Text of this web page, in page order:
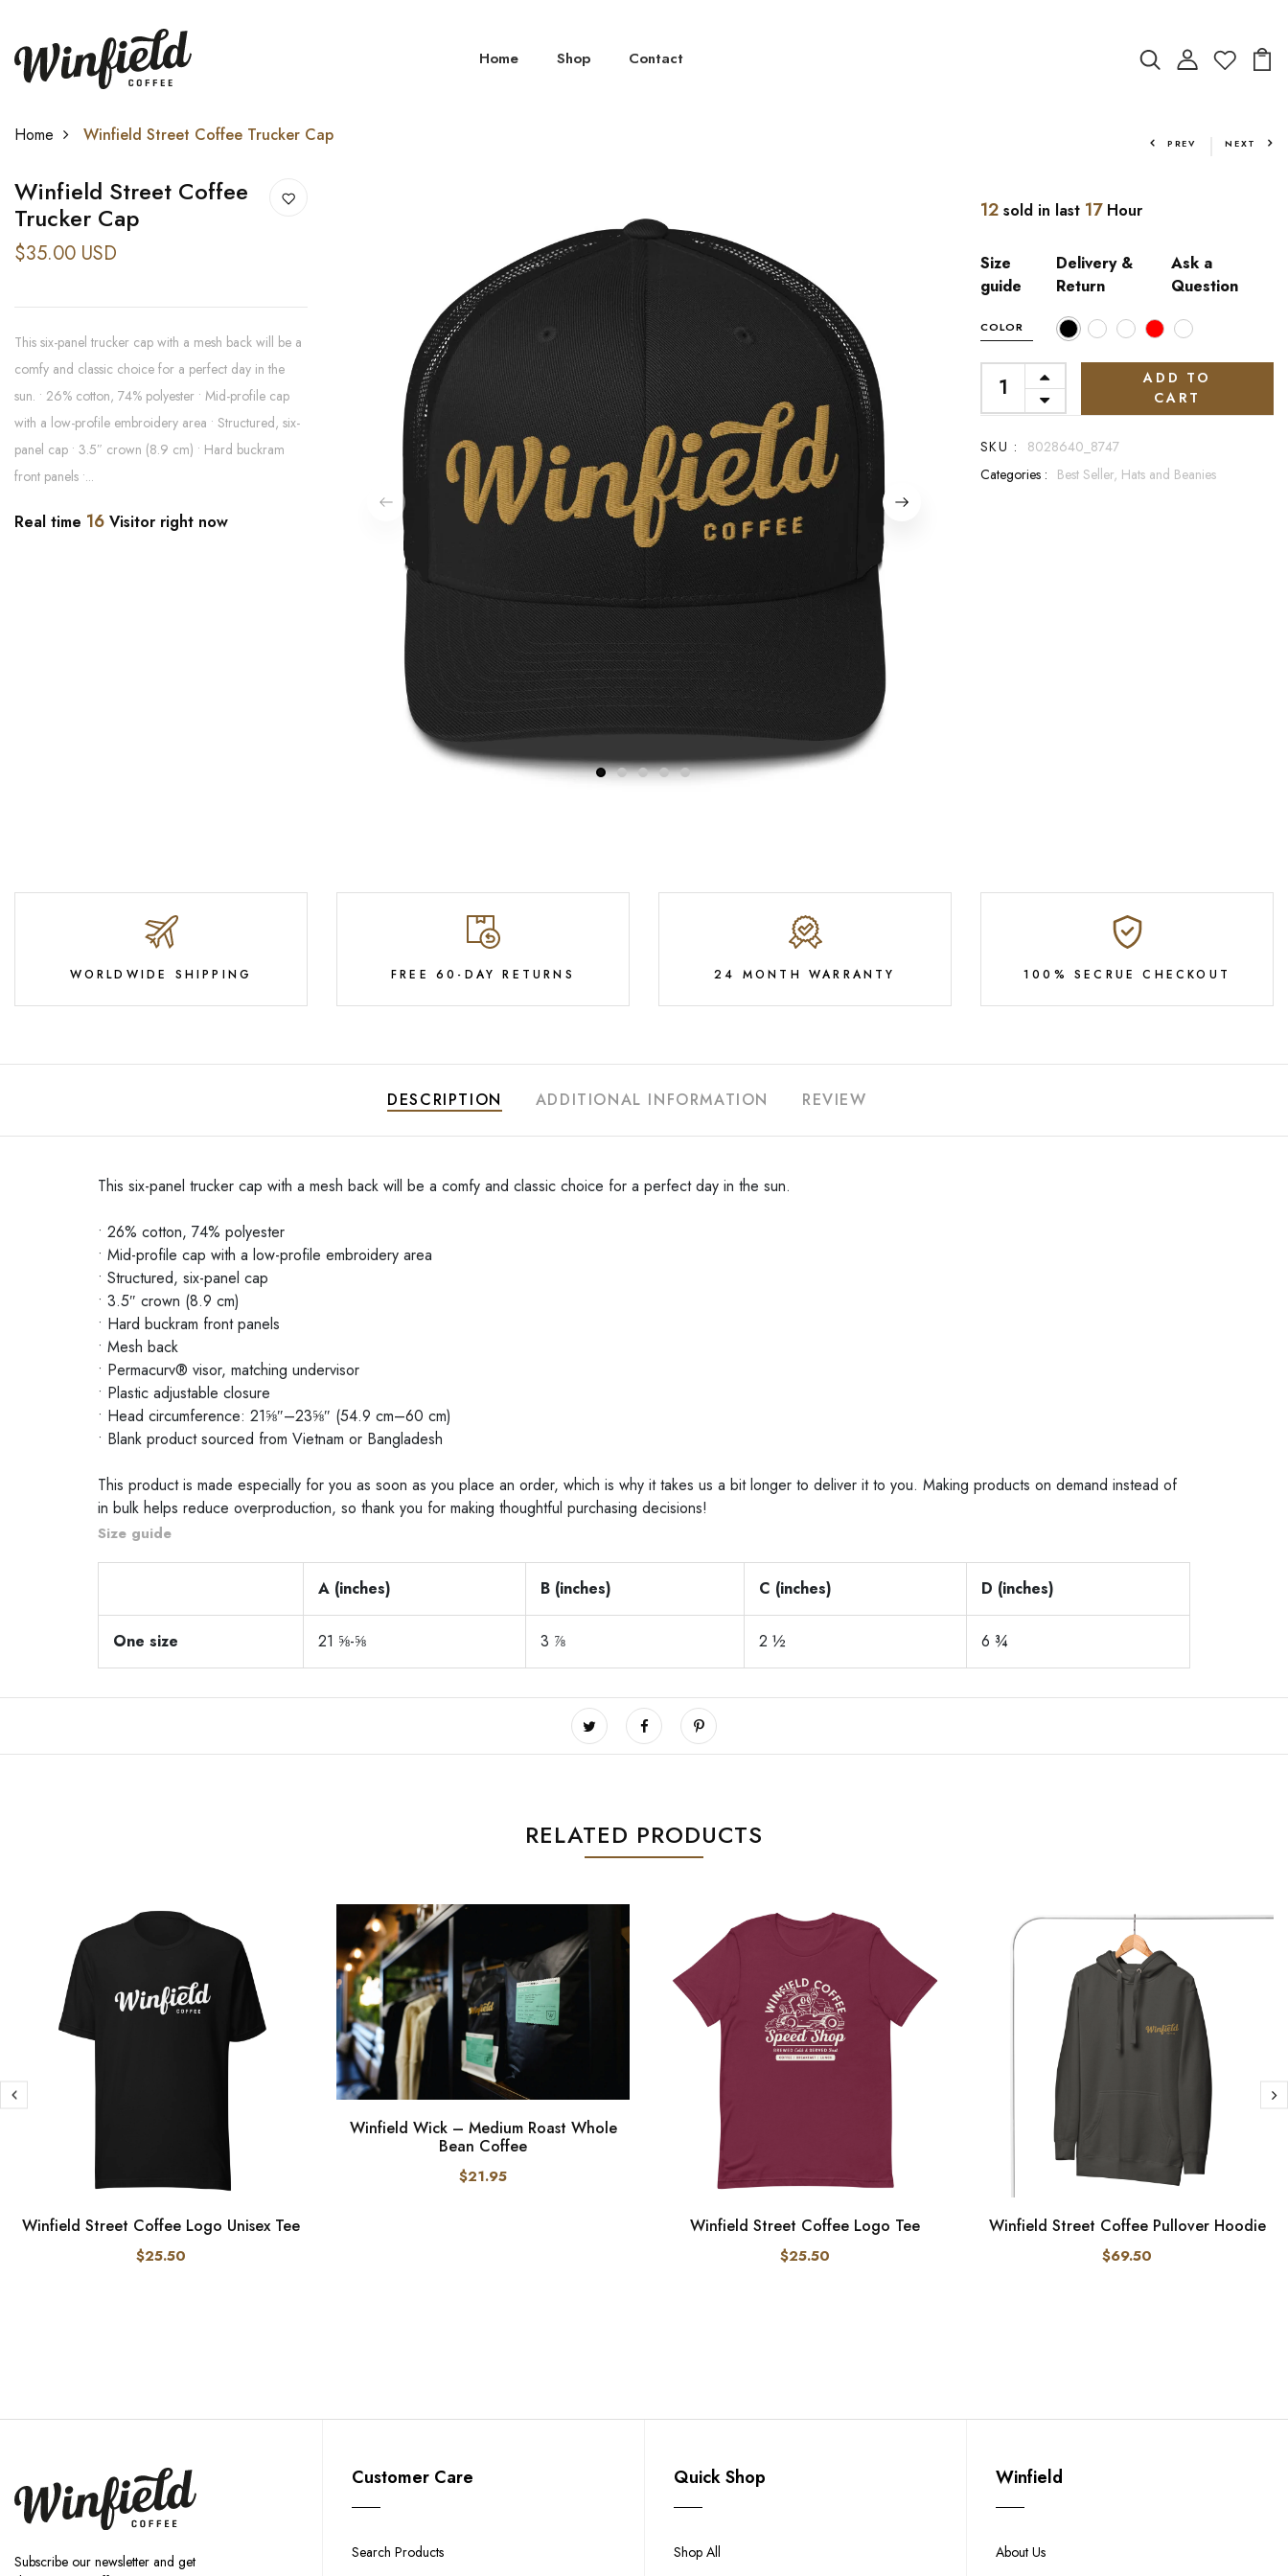
Home Shop Contact
Home Winfield Street Coffee Trucker Cap PREV NEXT
Winfield Street Coffee
Trucker Cap
$35.00 USD
This six-panel trucker cap with a mesh back will be a
comfy and classic choice for a perfect day in the
sun. • 26% cotton, 74% polyester • Mid-profile cap
with a low-profile embroidery area • Structured, six-
panel cap • 3.5″ crown (8.9 cm) • Hard buckram
front panels •...
Real time 16 Visitor right now
1 2 3 4 5
12 sold in last 17Hour
Size
guide
Delivery &
Return
Ask a
Question
COLOR
ADD TO
CART
SKU :
8028640_8747
Categories : Best Seller, Hats and Beanies
WORLDWIDE SHIPPING FREE 60-DAY RETURNS 24 MONTH WARRANTY 100% SECRUE CHECKOUT
DESCRIPTION ADDITIONAL INFORMATION REVIEW
This six-panel trucker cap with a mesh back will be a comfy and classic choice for a perfect day in the sun.
• 26% cotton, 74% polyester
• Mid-profile cap with a low-profile embroidery area
• Structured, six-panel cap
• 3.5″ crown (8.9 cm)
• Hard buckram front panels
• Mesh back
• Permacurv® visor, matching undervisor
• Plastic adjustable closure
• Head circumference: 21⅝″–23⅝″ (54.9 cm–60 cm)
• Blank product sourced from Vietnam or Bangladesh
This product is made especially for you as soon as you place an order, which is why it takes us a bit longer to deliver it to you. Making products on demand instead of
in bulk helps reduce overproduction, so thank you for making thoughtful purchasing decisions!
Size guide
A (inches) B (inches) C (inches) D (inches)
One size 21 ⅝-⅝ 3 ⅞ 2 ½ 6 ¾
RELATED PRODUCTS
Winfield Street Coffee Logo Unisex Tee
$25.50
Winfield Wick – Medium Roast Whole
Bean Coffee
$21.95
Winfield Street Coffee Logo Tee
$25.50
Winfield Street Coffee Pullover Hoodie
$69.50
Subscribe our newsletter and get
Customer Care
Search Products
Quick Shop
Shop All
Winfield
About Us